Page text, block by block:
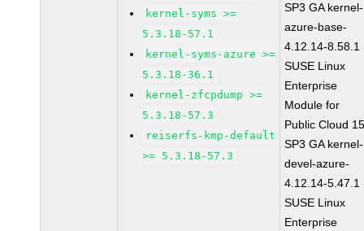
kernel-syms >=
5.3.18-57.1
kernel-syms-azure >=
5.3.18-36.1
kernel-zfcpdump >=
5.3.18-57.3
reiserfs-kmp-default
>= 5.3.18-57.3
SP3 GA kernel-
azure-base-
4.12.14-8.58.1
SUSE Linux
Enterprise
Module for
Public Cloud
SP3 GA kernel-
devel-azure-
4.12.14-5.47.1
SUSE Linux
Enterprise